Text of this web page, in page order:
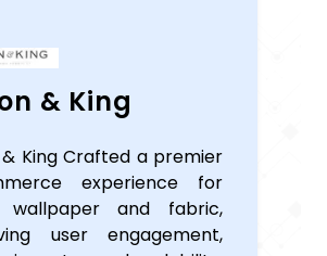
& King
King Crafted a premier
experience for
wallpaper and fabric,
user engagement,